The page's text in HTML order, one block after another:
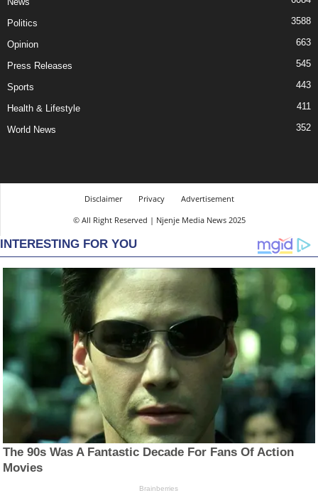
Politics 3588
Opinion 663
Press Releases 545
Sports 443
Health & Lifestyle 411
World News 352
Disclaimer Privacy
Advertisement
© All Right Reserved | Njenje Media News 2025